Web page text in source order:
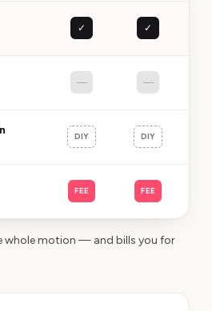
✓ ✓
— —
DIY DIY
FEE FEE
whole motion — and bills you for